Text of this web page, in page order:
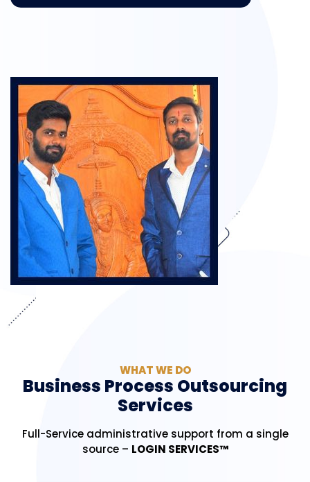
WHAT WE DO
Business Process Outsourcing
Services
Full-Service administrative support from a single
source – LOGIN SERVICES™